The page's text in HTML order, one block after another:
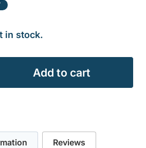
in stock.
Add to cart
Reviews